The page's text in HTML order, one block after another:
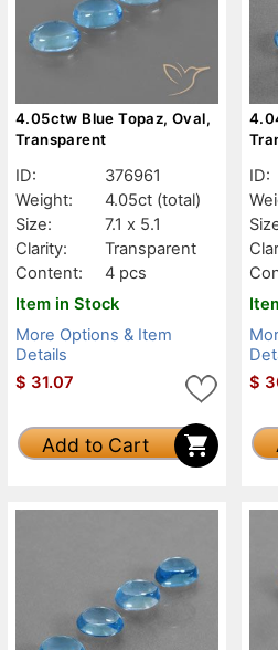
4.05ctw Blue Topaz, Oval,
Transparent
ID:
376961
Weight:
4.05ct (total)
Size:
7.1 x 5.1
Clarity:
Transparent
Content:
4 pcs
Item in Stock
More Options & Item
Details
$ 31.07
Add to Cart
ID:
$